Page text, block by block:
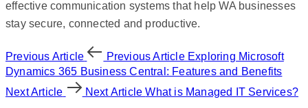
effective communication systems that help WA businesses
stay secure, connected and productive.
Previous Article Previous Article Exploring Microsoft
Dynamics 365 Business Central: Features and Benefits
Next Article
Next ArticleWhat is Managed IT Services?